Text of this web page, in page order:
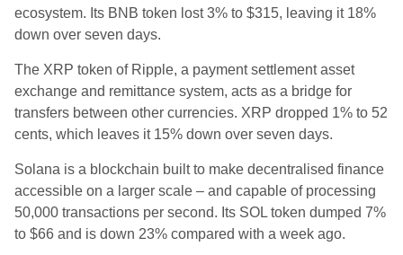
ecosystem. Its BNB token lost 3% to $315, leaving it 18%
down over seven days.
The XRP token of Ripple, a payment settlement asset
exchange and remittance system, acts as a bridge for
transfers between other currencies. XRP dropped 1% to 52
cents, which leaves it 15% down over seven days.
Solana is a blockchain built to make decentralised finance
accessible on a larger scale – and capable of processing
50,000 transactions per second. Its SOL token dumped 7%
to $66 and is down 23% compared with a week ago.